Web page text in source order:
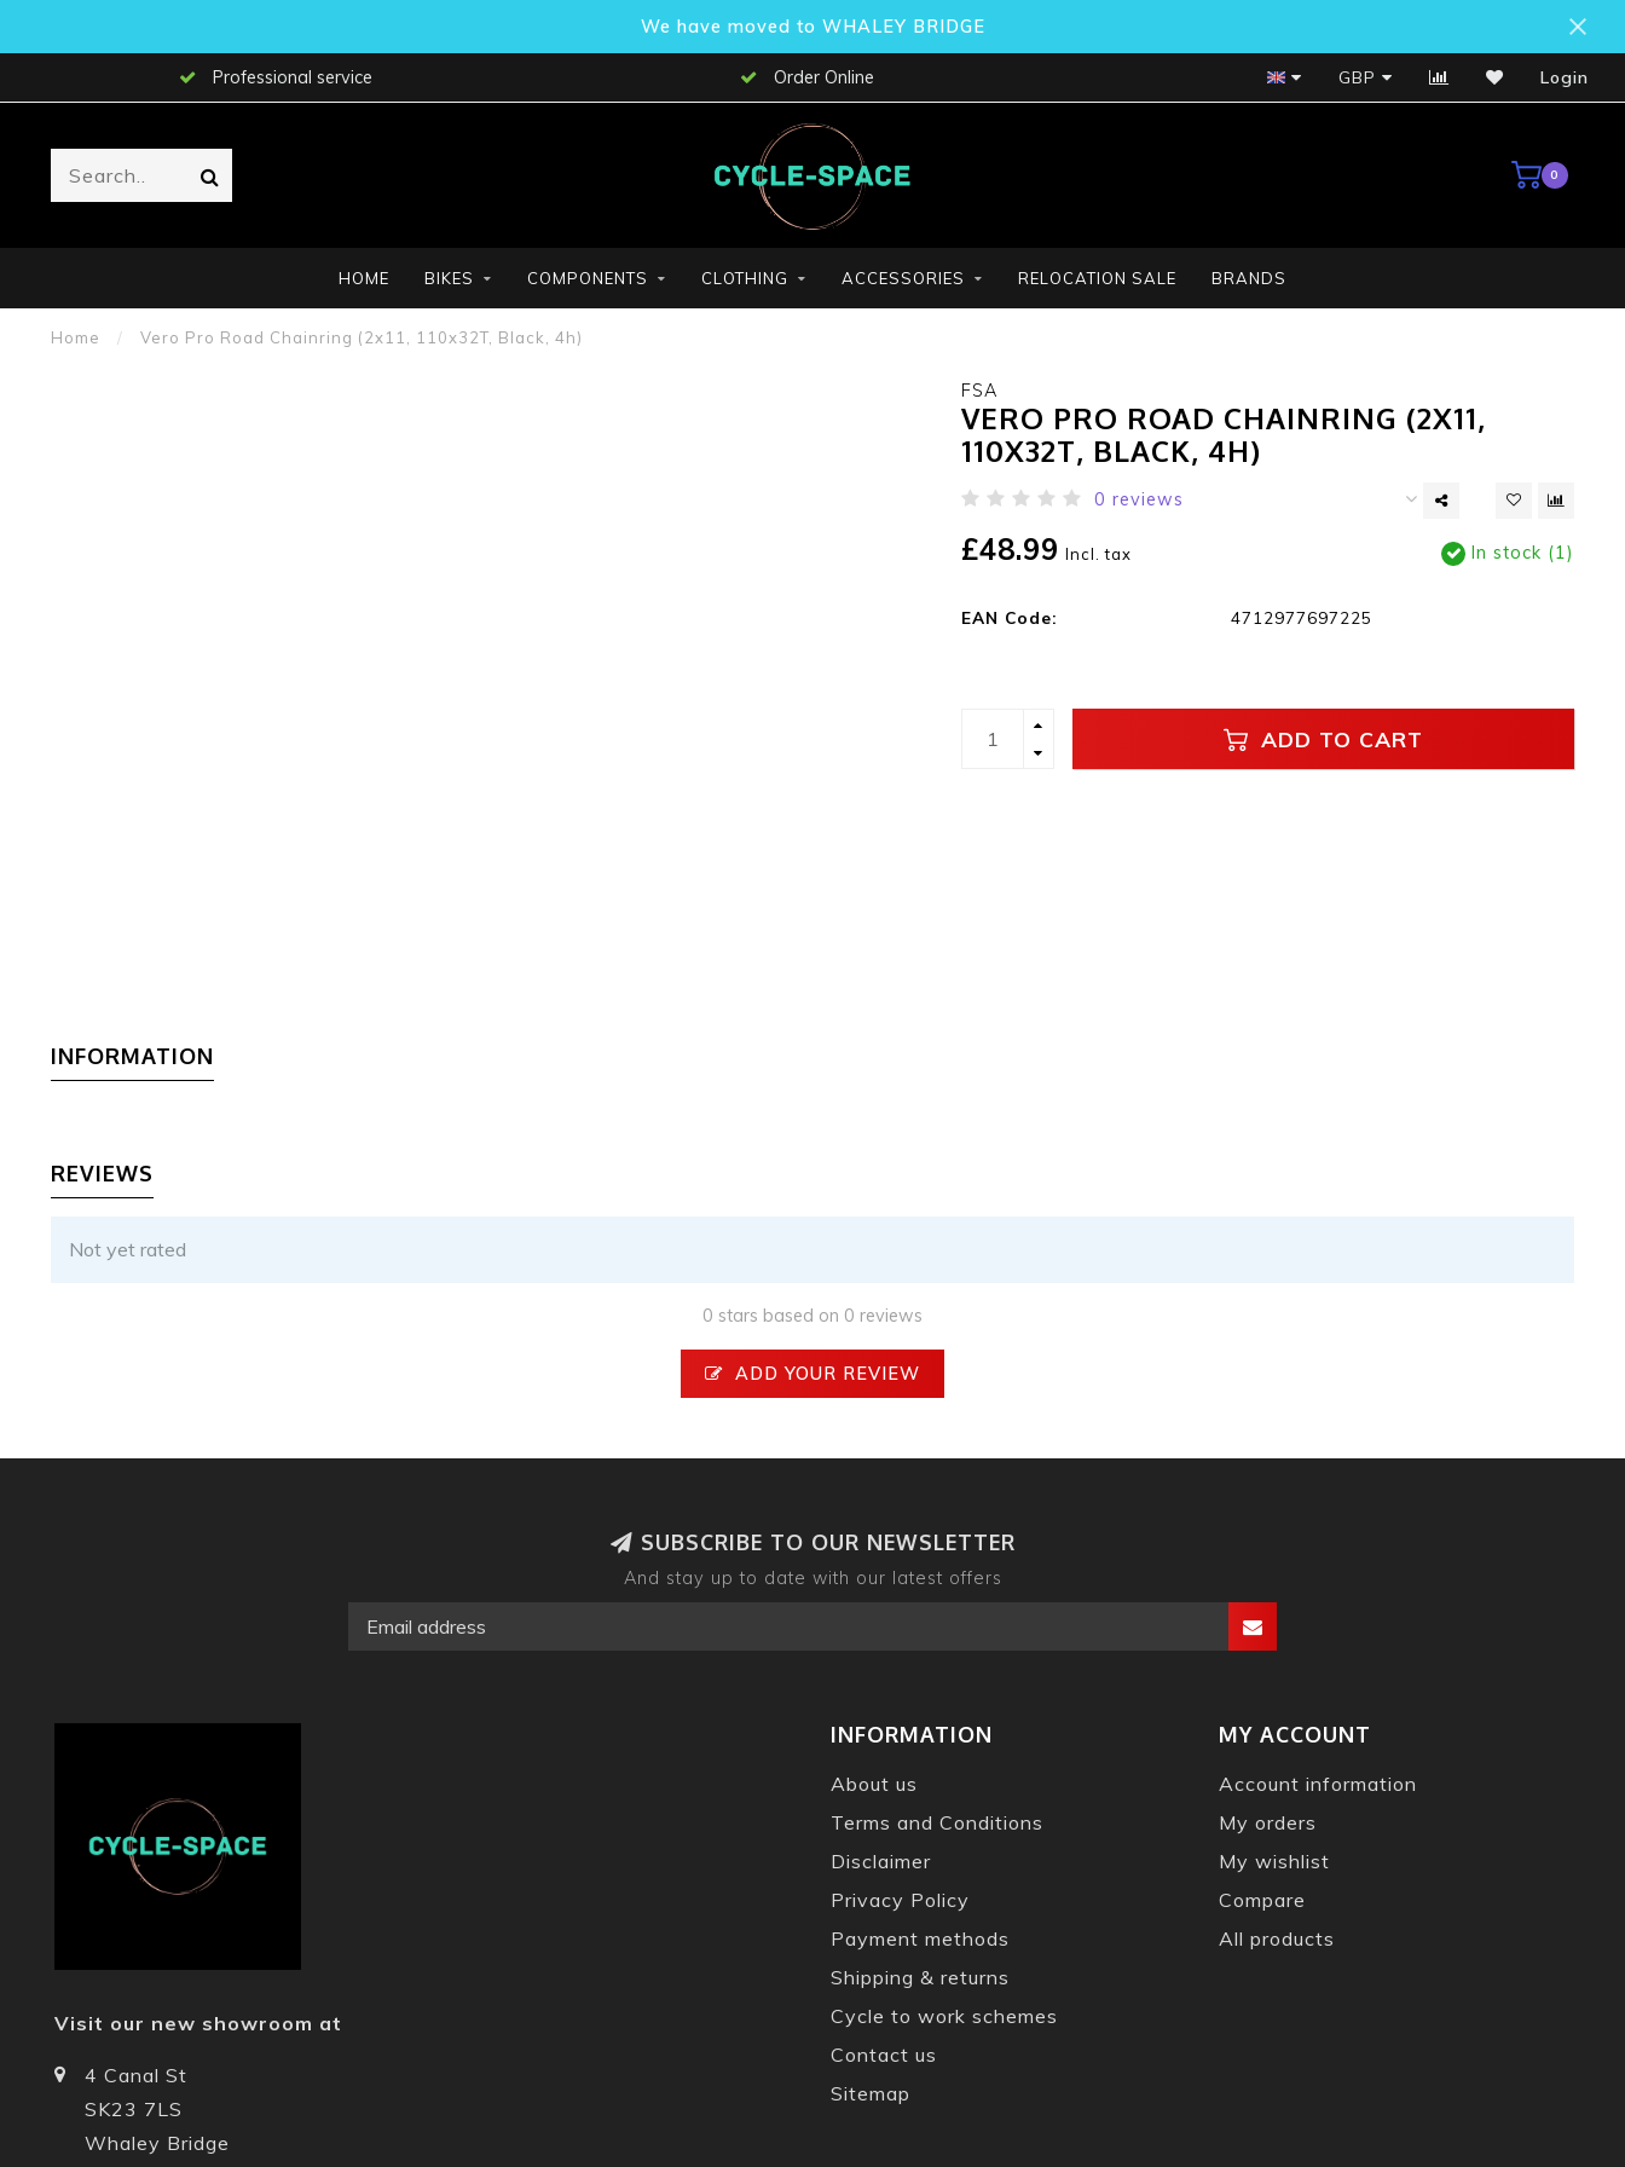
We have moved to WHALEY BRIDGE
Professional service Order Online Bosch Service Centre
GBP Login
0
HOME BIKES COMPONENTS CLOTHING ACCESSORIES RELOCATION SALE BRANDS
Home / Vero Pro Road Chainring (2x11, 110x32T, Black, 4h)
FSA
VERO PRO ROAD CHAINRING (2X11,
110X32T, BLACK, 4H)
0 reviews
£48.99 Incl. tax In stock (1)
EAN Code: 4712977697225
ADD TO CART
INFORMATION
REVIEWS
Not yet rated
0 stars based on 0 reviews
ADD YOUR REVIEW
SUBSCRIBE TO OUR NEWSLETTER
And stay up to date with our latest offers
Visit our new showroom at
4 Canal St
SK23 7LS
Whaley Bridge
INFORMATION
About us
Terms and Conditions
Disclaimer
Privacy Policy
Payment methods
Shipping & returns
Cycle to work schemes
Contact us
Sitemap
MY ACCOUNT
Account information
My orders
My wishlist
Compare
All products